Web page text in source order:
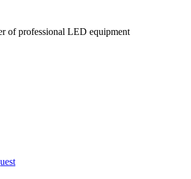
of professional LED equipment